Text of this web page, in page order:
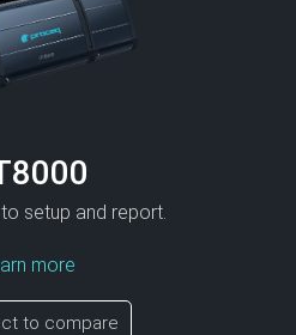
setup and report.
more
to compare